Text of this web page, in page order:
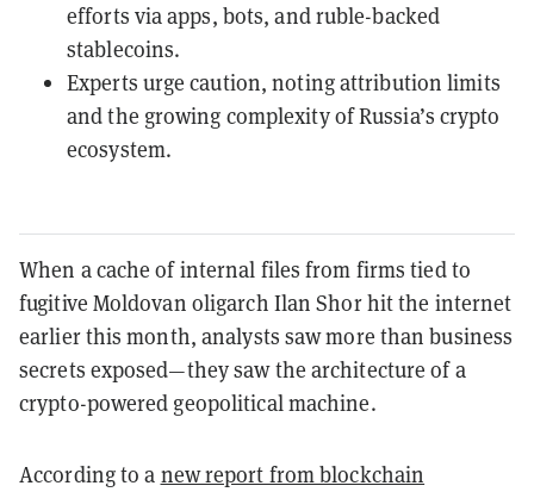
efforts via apps, bots, and ruble-backed
stablecoins.
Experts urge caution, noting attribution limits
and the growing complexity of Russia’s crypto
ecosystem.
When a cache of internal files from firms tied to
fugitive Moldovan oligarch Ilan Shor hit the internet
earlier this month, analysts saw more than business
secrets exposed—they saw the architecture of a
crypto-powered geopolitical machine.
According to a new report from blockchain